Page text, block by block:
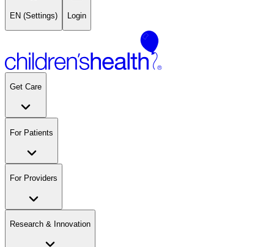
EN (Settings) Login
Get Care
For Patients
For Providers
Research & Innovation